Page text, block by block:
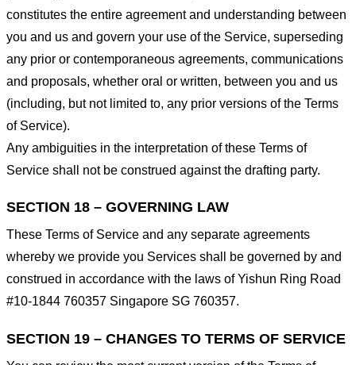
constitutes the entire agreement and understanding between
you and us and govern your use of the Service, superseding
any prior or contemporaneous agreements, communications
and proposals, whether oral or written, between you and us
(including, but not limited to, any prior versions of the Terms
of Service).
Any ambiguities in the interpretation of these Terms of
Service shall not be construed against the drafting party.
SECTION 18 – GOVERNING LAW
These Terms of Service and any separate agreements
whereby we provide you Services shall be governed by and
construed in accordance with the laws of Yishun Ring Road
#10-1844 760357 Singapore SG 760357.
SECTION 19 – CHANGES TO TERMS OF SERVICE